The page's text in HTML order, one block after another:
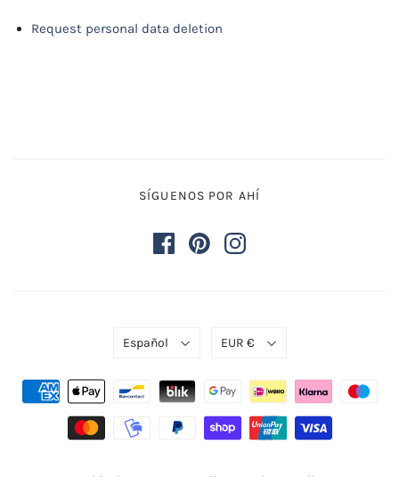
Request personal data deletion
SÍGUENOS POR AHÍ
Español EUR €